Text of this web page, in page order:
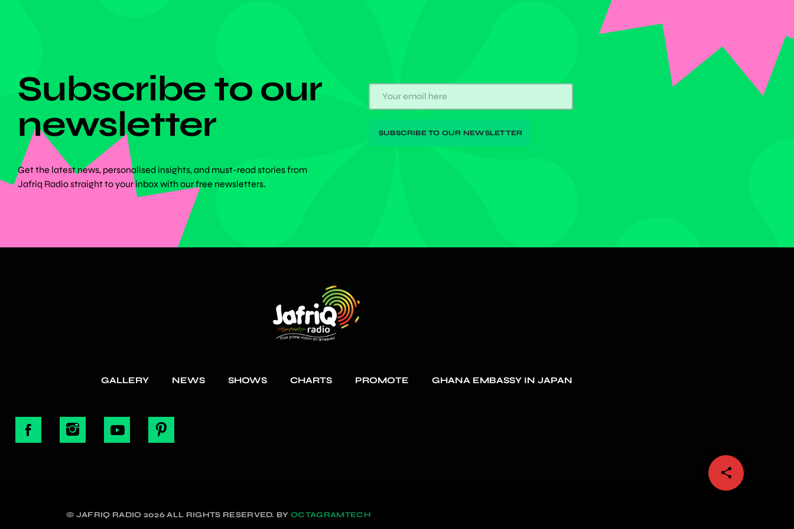
share
email
Subscribe to our
newsletter
Get the latest news, personalised insights, and must-read stories from
Jafriq Radio straight to your inbox with our free newsletters.
GALLERY NEWS SHOWS CHARTS PROMOTE GHANA EMBASSY IN JAPAN
© JAFRIQ RADIO 2026 ALL RIGHTS RESERVED. BYOCTAGRAMTECH